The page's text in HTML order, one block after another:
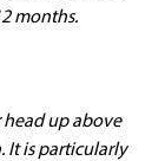
months.
up above
It is particularly